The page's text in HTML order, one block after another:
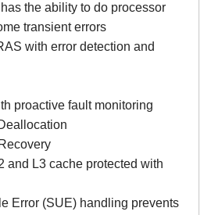
the ability to do processor
transient errors
with error detection and
proactive fault monitoring
and L3 cache protected with
Error (SUE) handling prevents